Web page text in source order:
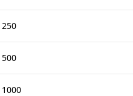
250
500
1000